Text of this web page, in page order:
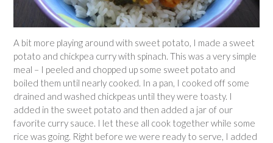
A bit more playing around with sweet potato, I made a sweet
potato and chickpea curry with spinach. This was a very simple
meal – I peeled and chopped up some sweet potato and
boiled them until nearly cooked. In a pan, I cooked off some
drained and washed chickpeas until they were toasty. I
added in the sweet potato and then added a jar of our
favorite curry sauce. I let these all cook together while some
rice was going. Right before we were ready to serve, I added